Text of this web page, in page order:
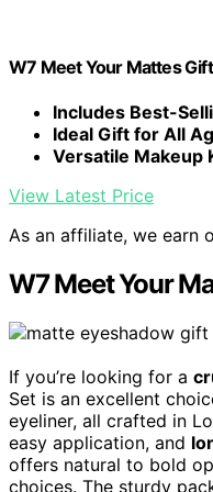
W7 Meet Your Mattes
Includes Best-
Ideal Gift for All
Versatile Makeup
View Latest Price
As an affiliate, we earn
W7 Meet Your
If you’re looking for a
Set is an excellent
eyeliner, all crafted in
easy application, and
offers natural to bold
choices. The sturdy